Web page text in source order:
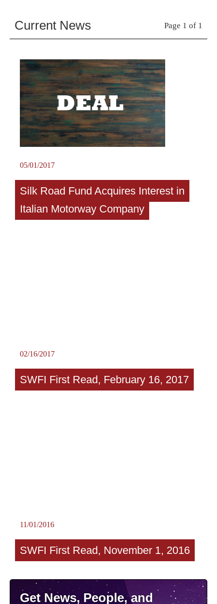
Current News Page 1 of 1
05/01/2017
Silk Road Fund Acquires Interest in
Italian Motorway Company
02/16/2017
SWFI First Read, February 16, 2017
11/01/2016
SWFI First Read, November 1, 2016
Get News, People, and